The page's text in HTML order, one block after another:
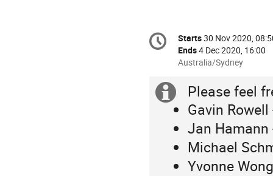
Conference
information
Date/Time
Starts30 Nov 2020,
Ends4 Dec 2020, 16:00
All
are
Australia/Sydney
Australia/Sydney
Extra
information
Please feel
Gavin
Jan
Michael
Yvonne